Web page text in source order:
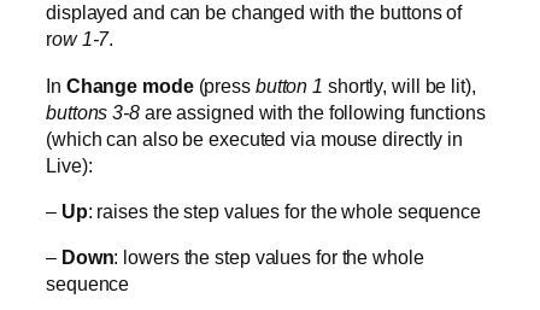
displayed and can be changed with the buttons of
row 1-7.
In Change mode (press button 1 shortly, will be lit),
buttons 3-8are assigned with the following functions
(which can also be executed via mouse directly in
Live):
– Up: raises the step values for the whole sequence
– Down: lowers the step values for the whole
sequence